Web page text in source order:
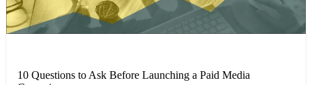
10 Questions to Ask Before Launching a Paid Media